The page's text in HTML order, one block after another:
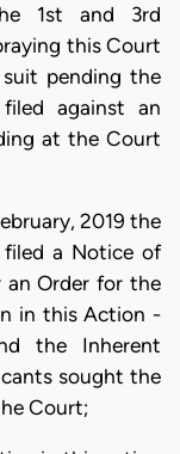
1st and 3rd
this Court
pending the
against an
at the Court
2019 the
filed a Notice of
Order for the
in this Action -
the Inherent
sought the
Court;